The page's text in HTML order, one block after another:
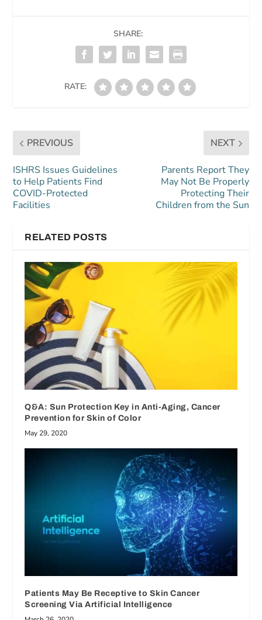
SHARE:
RATE:
PREVIOUS
ISHRS Issues Guidelines
to Help Patients Find
COVID-Protected
Facilities
NEXT
Parents Report They
May Not Be Properly
Protecting Their
Children from the Sun
RELATED POSTS
Q&A: Sun Protection Key in Anti-Aging, Cancer
Prevention for Skin of Color
May 29, 2020
Patients May Be Receptive to Skin Cancer
Screening Via Artificial Intelligence